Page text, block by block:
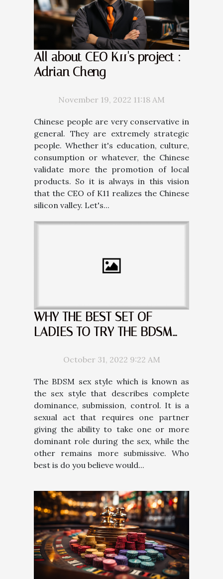
All about CEO K11's project :
Adrian Cheng
November 19, 2022 11:18 AM
Chinese people are very conservative in
general. They are extremely strategic
people. Whether it's education, culture,
consumption or whatever, the Chinese
validate more the promotion of local
products. So it is always in this vision
that the CEO of K11 realizes the Chinese
silicon valley. Let's...
WHY THE BEST SET OF
LADIES TO TRY THE BDSM
October 31, 2022 9:22 AM
The BDSM sex style which is known as
the sex style that describes complete
dominance, submission, control. It is a
sexual act that requires one partner
giving the ability to take one or more
dominant role during the sex, while the
other remains more submissive. Who
best is do you believe would...